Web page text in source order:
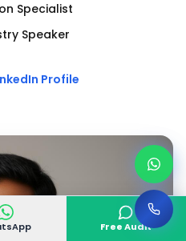
Free Audit
Specialist
Speaker
Profile